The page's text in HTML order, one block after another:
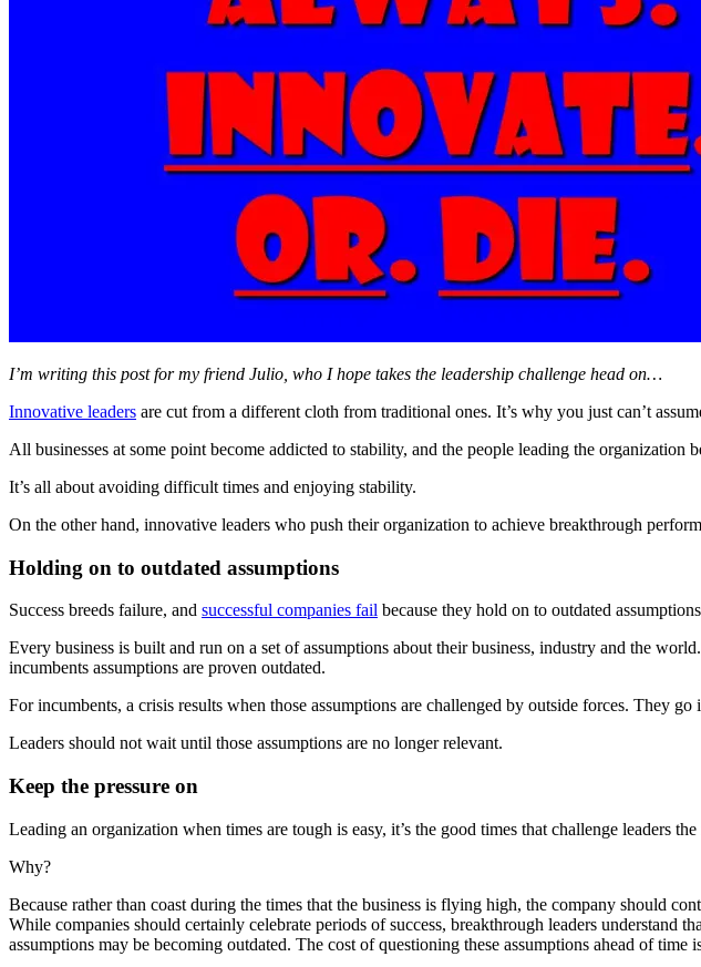
I’m writing this post for my friend Julio, who I hope takes the leadership challenge head on…
Innovative leaders are cut from a different cloth from traditional ones. It’s why you just can’t
All businesses at some point become addicted to stability, and the people leading the organization
It’s all about avoiding difficult times and enjoying stability.
On the other hand, innovative leaders who push their organization to achieve breakthrough
Holding on to outdated assumptions
Success breeds failure, and successful companies fail because they hold on to outdated
Every business is built and run on a set of assumptions about their business, industry and the
incumbents assumptions are proven outdated.
For incumbents, a crisis results when those assumptions are challenged by outside forces. They
Leaders should not wait until those assumptions are no longer relevant.
Keep the pressure on
Leading an organization when times are tough is easy, it’s the good times that challenge leaders the
Why?
Because rather than coast during the times that the business is flying high, the company should
While companies should certainly celebrate periods of success, breakthrough leaders understand
assumptions may be becoming outdated. The cost of questioning these assumptions ahead of